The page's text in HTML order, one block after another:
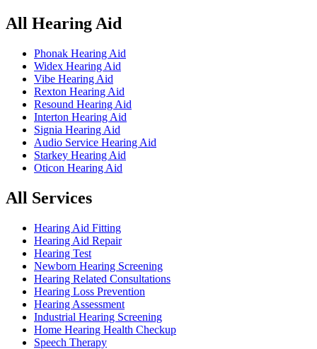
All Hearing Aid
Phonak Hearing Aid
Widex Hearing Aid
Vibe Hearing Aid
Rexton Hearing Aid
Resound Hearing Aid
Interton Hearing Aid
Signia Hearing Aid
Audio Service Hearing Aid
Starkey Hearing Aid
Oticon Hearing Aid
All Services
Hearing Aid Fitting
Hearing Aid Repair
Hearing Test
Newborn Hearing Screening
Hearing Related Consultations
Hearing Loss Prevention
Hearing Assessment
Industrial Hearing Screening
Home Hearing Health Checkup
Speech Therapy